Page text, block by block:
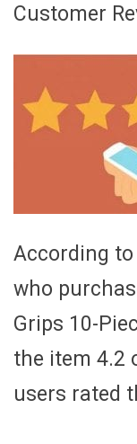
Customer
According
who
Grips 10-
the item 4.2
users rated